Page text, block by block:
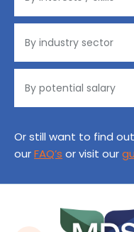
Or still want to find
ourFAQ’s or visit our